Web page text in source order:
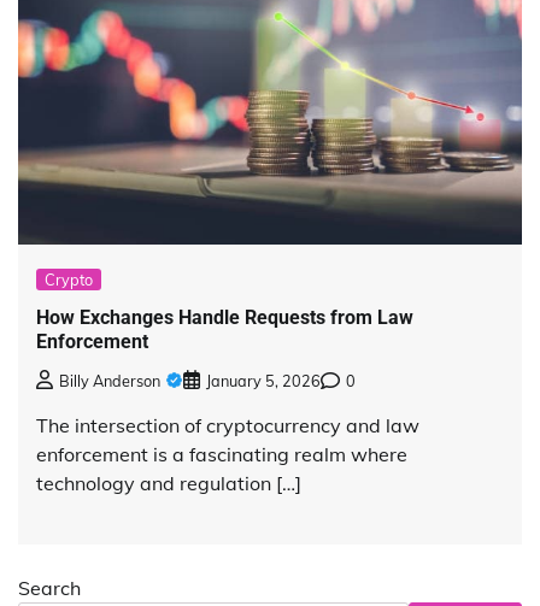
Crypto
How Exchanges Handle Requests from Law
Enforcement
Billy Anderson January 5, 2026 0
The intersection of cryptocurrency and law
enforcement is a fascinating realm where
technology and regulation […]
Search